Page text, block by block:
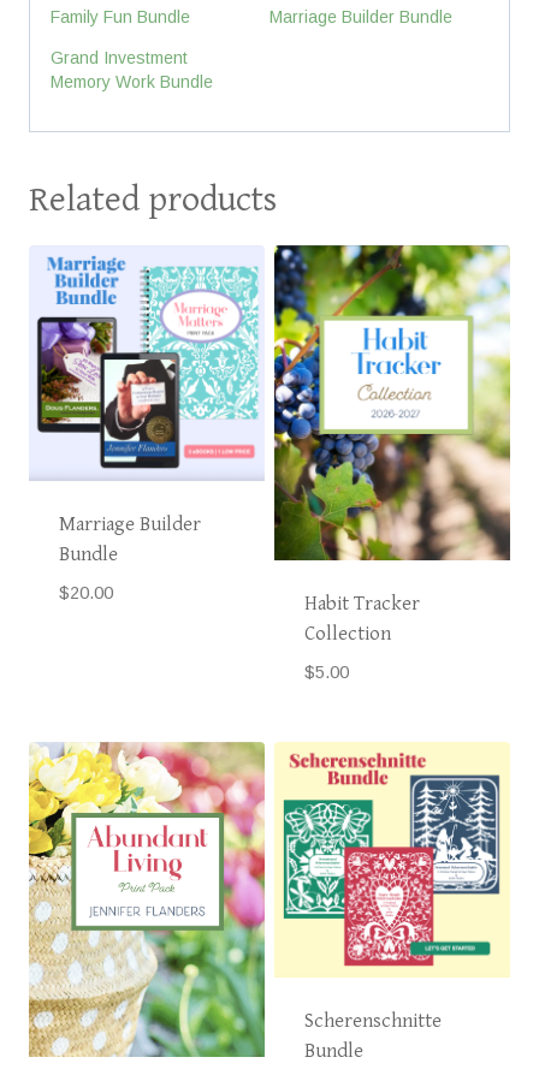
Family Fun Bundle Marriage Builder Bundle
Grand Investment
Memory Work Bundle
Related products
Marriage Builder
Bundle
$20.00
Habit Tracker
Collection
$5.00
Scherenschnitte
Bundle